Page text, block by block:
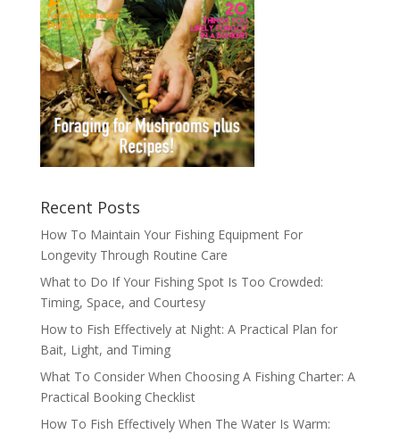
Recent Posts
How To Maintain Your Fishing Equipment For
Longevity Through Routine Care
What to Do If Your Fishing Spot Is Too Crowded:
Timing, Space, and Courtesy
How to Fish Effectively at Night: A Practical Plan for
Bait, Light, and Timing
What To Consider When Choosing A Fishing Charter: A
Practical Booking Checklist
How To Fish Effectively When The Water Is Warm: